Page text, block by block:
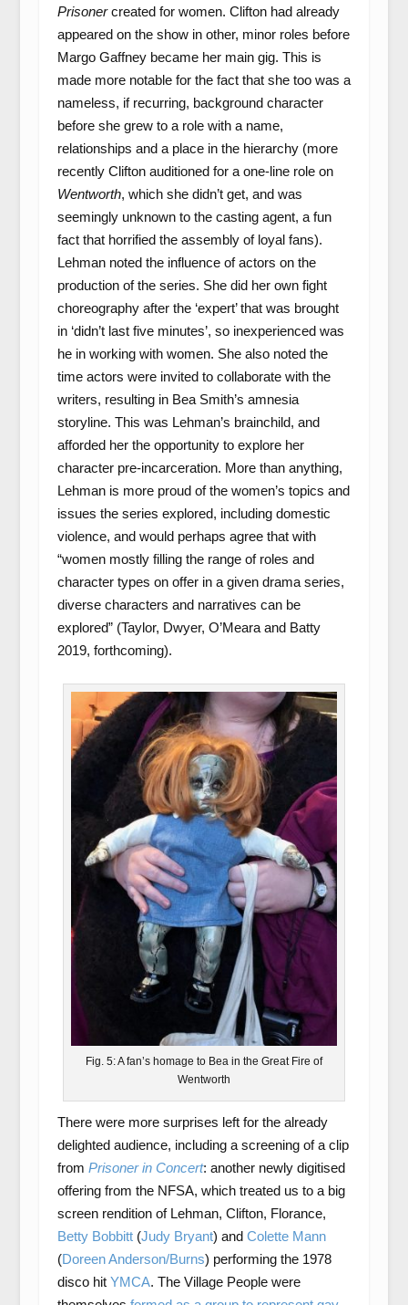
Prisonercreated for women. Clifton had already
appeared on the show in other, minor roles before
Margo Gaffney became her main gig. This is
made more notable for the fact that she too was a
nameless, if recurring, background character
before she grew to a role with a name,
relationships and a place in the hierarchy (more
recently Clifton auditioned for a one-line role on
Wentworth, which she didn’t get, and was
seemingly unknown to the casting agent, a fun
fact that horrified the assembly of loyal fans).
Lehman noted the influence of actors on the
production of the series. She did her own fight
choreography after the ‘expert’ that was brought
in ‘didn’t last five minutes’, so inexperienced was
he in working with women. She also noted the
time actors were invited to collaborate with the
writers, resulting in Bea Smith’s amnesia
storyline. This was Lehman’s brainchild, and
afforded her the opportunity to explore her
character pre-incarceration. More than anything,
Lehman is more proud of the women’s topics and
issues the series explored, including domestic
violence, and would perhaps agree that with
“women mostly filling the range of roles and
character types on offer in a given drama series,
diverse characters and narratives can be
explored” (Taylor, Dwyer, O’Meara and Batty
2019, forthcoming).
Fig. 5: A fan’s homage to Bea in the Great Fire of
Wentworth
There were more surprises left for the already
delighted audience, including a screening of a clip
from Prisoner in Concert: another newly digitised
offering from the NFSA, which treated us to a big
screen rendition of Lehman, Clifton, Florance,
Betty Bobbitt(Judy Bryant) and Colette Mann
(Doreen Anderson/Burns) performing the 1978
disco hit YMCA. The Village People were